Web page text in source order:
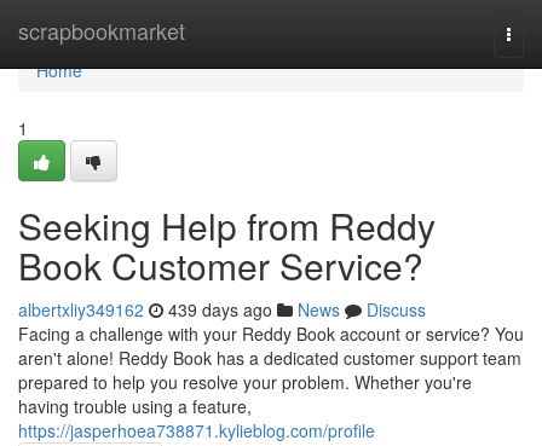
scrapbookmarket
Home
Home
1
Seeking Help from Reddy
Book Customer Service?
albertxliy349162 439 days ago News
Discuss
Facing a challenge with your Reddy Book account or service? You
aren't alone! Reddy Book has a dedicated customer support team
prepared to help you resolve your problem. Whether you're
having trouble using a feature,
https://jasperhoea738871.kylieblog.com/profile